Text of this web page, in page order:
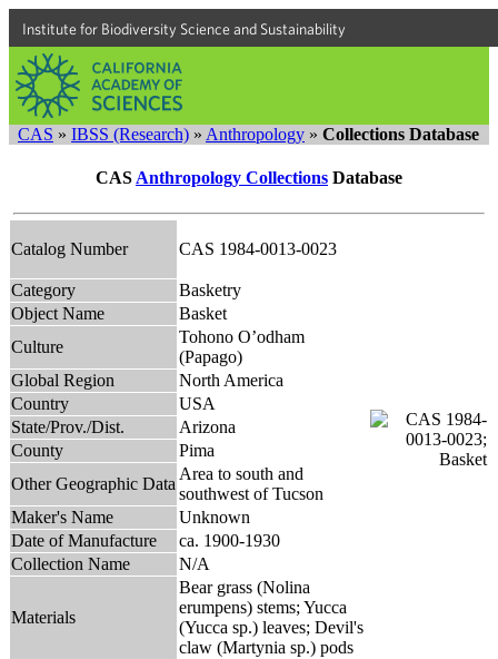
Institute for Biodiversity Science and Sustainability
CAS » IBSS (Research) » Anthropology » Collections Database
CAS Anthropology Collections Database
Catalog Number CAS 1984-0013-0023
Category
Basketry
Object Name
Basket
Culture
Tohono O’odham
(Papago)
Global Region
North America
Country
USA
State/Prov./Dist.
Arizona
County
Pima
Other Geographic Data
Area to south and
southwest of Tucson
Maker's Name
Unknown
Date of Manufacture
ca. 1900-1930
Collection Name
N/A
Materials
Bear grass (Nolina
erumpens) stems; Yucca
(Yucca sp.) leaves; Devil's
claw (Martynia sp.) pods